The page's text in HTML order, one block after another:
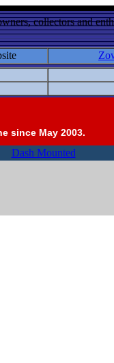
collectors and
since May 2003.
Dash Mounted